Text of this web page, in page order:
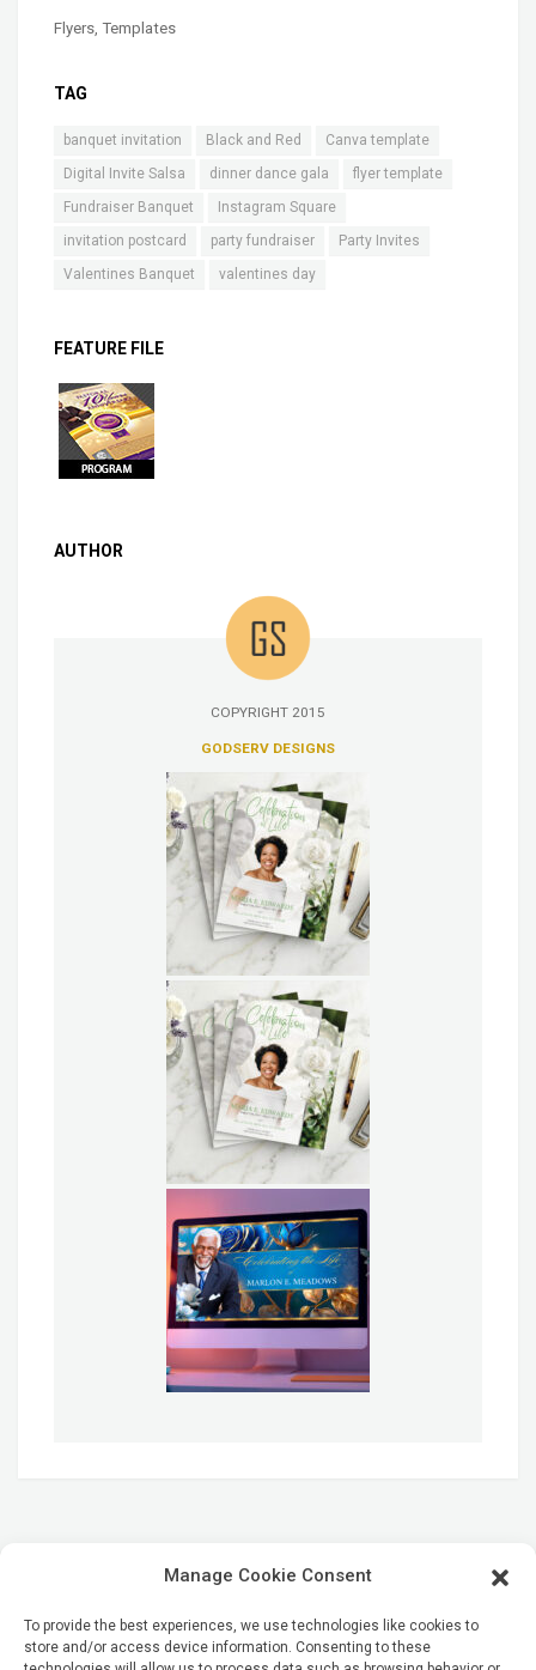
Manage Cookie Consent
To provide the best experiences, we use technologies like cookies to
store and/or access device information. Consenting to these
Flyers Templates
TAG
banquet invitation Black and Red
Canva template
Digital Invite Salsa
dinner dance gala
flyer template
Fundraiser Banquet
Instagram Square
invitation postcard
party fundraiser
Party Invites
Valentines Banquet
valentines day
FEATURE FILE
AUTHOR
COPYRIGHT 2015
GODSERV DESIGNS